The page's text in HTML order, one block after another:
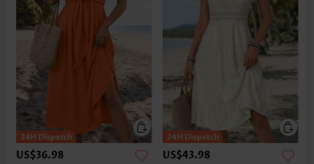
US$36.98 US$43.98